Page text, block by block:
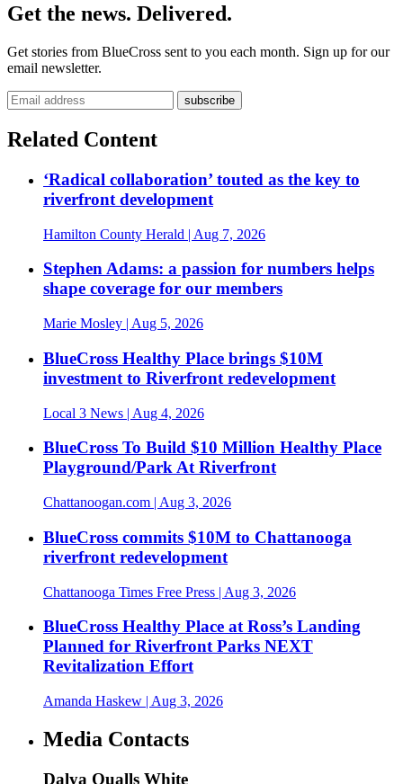
Get the news. Delivered.
Get stories from BlueCross sent to you each month. Sign up for our
email newsletter.
Related Content
‘Radical collaboration’ touted as the key to
riverfront development
Hamilton County Herald | Aug 7, 2026
Stephen Adams: a passion for numbers helps
shape coverage for our members
Marie Mosley | Aug 5, 2026
BlueCross Healthy Place brings $10M
investment to Riverfront redevelopment
Local 3 News | Aug 4, 2026
BlueCross To Build $10 Million Healthy Place
Playground/Park At Riverfront
Chattanoogan.com | Aug 3, 2026
BlueCross commits $10M to Chattanooga
riverfront redevelopment
Chattanooga Times Free Press | Aug 3, 2026
BlueCross Healthy Place at Ross’s Landing
Planned for Riverfront Parks NEXT
Revitalization Effort
Amanda Haskew | Aug 3, 2026
Media Contacts
Dalya Qualls White